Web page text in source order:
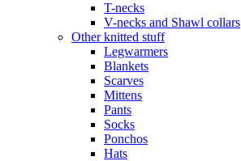
T-necks
V-necks and Shawl collars
Other knitted stuff
Legwarmers
Blankets
Scarves
Mittens
Pants
Socks
Ponchos
Hats